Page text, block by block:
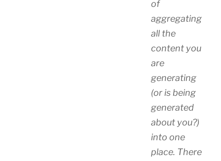
of
aggregating
all the
content you
are
generating
(or is being
generated
about you?)
into one
place. There